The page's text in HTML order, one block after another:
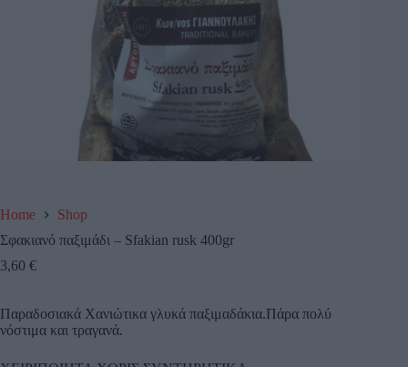
Home
Shop
Σφακιανό παξιμάδι – Sfakian rusk 400gr
3,60 €
Παραδοσιακά Χανιώτικα γλυκά παξιμαδάκια.Πάρα πολύ
νόστιμα και τραγανά.